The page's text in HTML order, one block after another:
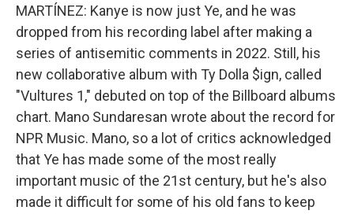
MARTÍNEZ: Kanye is now just Ye, and he was
dropped from his recording label after making a
series of antisemitic comments in 2022. Still, his
new collaborative album with Ty Dolla $ign, called
"Vultures 1," debuted on top of the Billboard albums
chart. Mano Sundaresan wrote about the record for
NPR Music. Mano, so a lot of critics acknowledged
that Ye has made some of the most really
important music of the 21st century, but he's also
made it difficult for some of his old fans to keep